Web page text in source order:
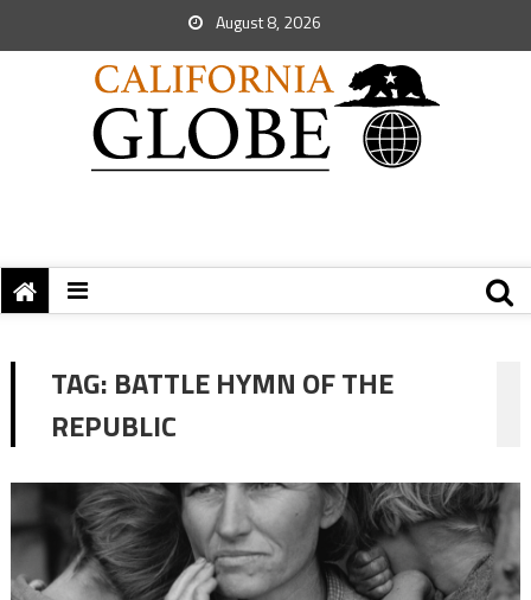
August 8, 2026
TAG: BATTLE HYMN OF THE
REPUBLIC